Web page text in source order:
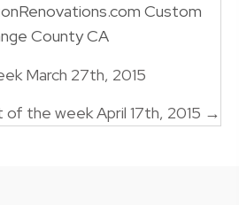
Custom
County CA
March 27th, 2015
of the week April 17th, 2015 →